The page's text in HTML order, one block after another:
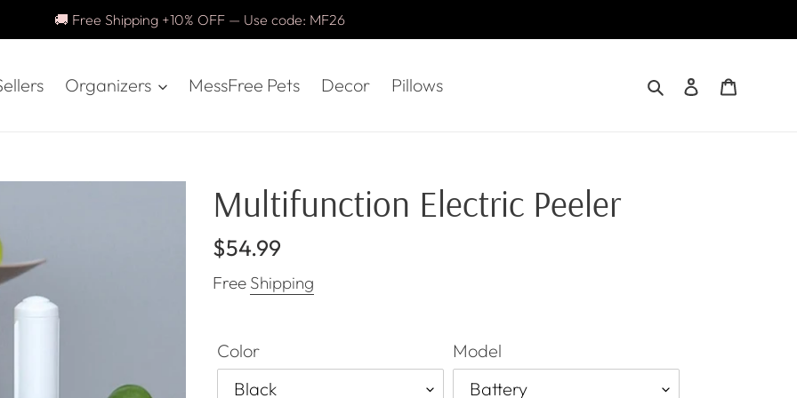
🚚 Free Shipping +10% OFF — Use code: MF26
Organizers MessFree Pets Decor Pillows SearchLog in
Multifunction Electric Peeler
Regular
price
$54.99
Free Shipping
Color Model